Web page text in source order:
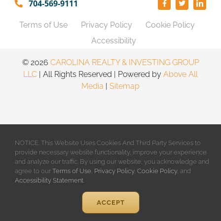
704-569-9111
Terms of Use Privacy Policy
Cookie Policy
Accessibility
©️ 2026 CAROLINA REALTY & INVESTING GROUP
LLC | All Rights Reserved | Powered by Above All
Media | Sitemap
NOTICE. This Website Uses Cookies And Third Party Services to
provide necessary website functionality, improve your experience
and analyze our traffic. By using our website, you acknowledge and
agree to our Terms of Use, Privacy Policy, Cookie Policy, and
Accessibility Statement.
ACCEPT